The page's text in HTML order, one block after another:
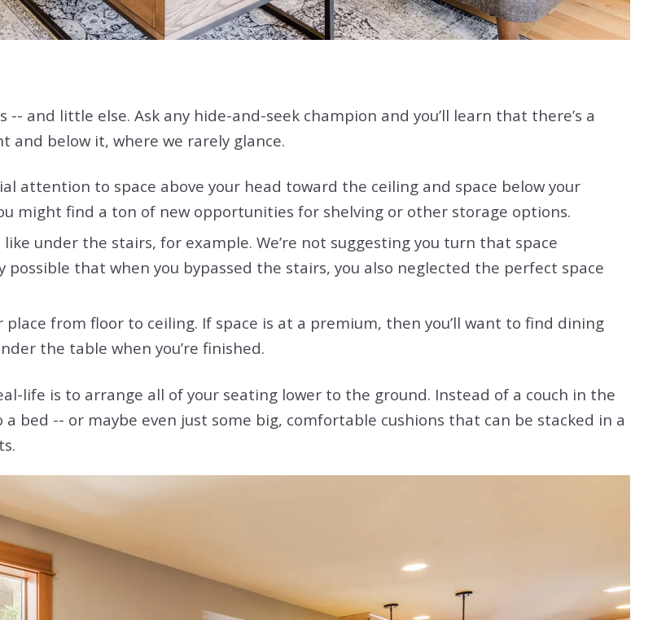
-- and little else. Ask any hide-and-seek champion and you’ll learn that there’s a
and below it, where we rarely glance.
attention to space above your head toward the ceiling and space below your
might find a ton of new opportunities for shelving or other storage options.
like under the stairs, for example. We’re not suggesting you turn that space
that when you bypassed the stairs, you also neglected the perfect space
from floor to ceiling. If space is at a premium, then you’ll want to find dining
the table when you’re finished.
life is to arrange all of your seating lower to the ground. Instead of a couch in the
bed -- or maybe even just some big, comfortable cushions that can be stacked in a